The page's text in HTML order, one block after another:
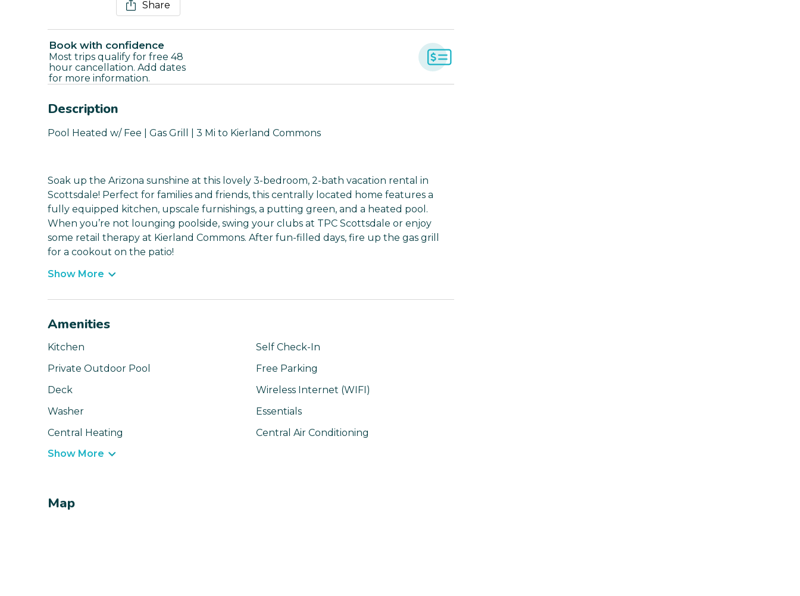
Share
Book with confidence
Most trips qualify for free 48
hour cancellation. Add dates
for more information.
Description
Pool Heated w/ Fee | Gas Grill | 3 Mi to Kierland Commons
Soak up the Arizona sunshine at this lovely 3-bedroom, 2-bath vacation rental in
Scottsdale! Perfect for families and friends, this centrally located home features a
fully equipped kitchen, upscale furnishings, a putting green, and a heated pool.
When you’re not lounging poolside, swing your clubs at TPC Scottsdale or enjoy
some retail therapy at Kierland Commons. After fun-filled days, fire up the gas grill
for a cookout on the patio!
Show More
Amenities
Kitchen
Self Check-In
Private Outdoor Pool
Free Parking
Deck
Wireless Internet (WIFI)
Washer
Essentials
Central Heating
Central Air Conditioning
Show More
Map